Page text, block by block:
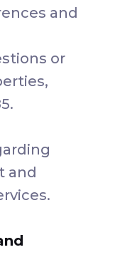
and
or
and